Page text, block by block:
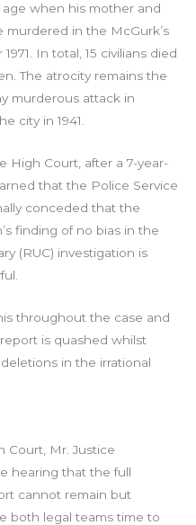
age when his mother and
murdered in the McGurk’s
In total, 15 civilians died
The atrocity remains the
murderous attack in
city in 1941.
High Court, after a 7-year-
that the Police Service
conceded that the
finding of no bias in the
(RUC) investigation is
throughout the case and
is quashed whilst
in the irrational
Court, Mr. Justice
hearing that the full
cannot remain but
both legal teams time to